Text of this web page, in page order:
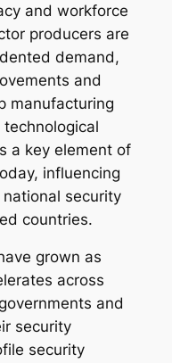
and workforce
producers are
demand,
and
manufacturing
a key element of
influencing
security
countries.
grown as
across
and
security
security